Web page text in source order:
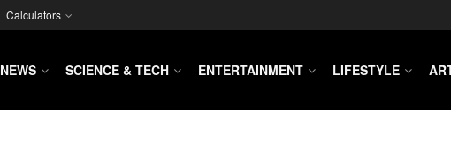
Calculators
NEWS SCIENCE & TECH ENTERTAINMENT LIFESTYLE